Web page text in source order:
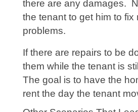
there are any damages.
the tenant to get him to fix
problems.
If there are repairs to be
them while the tenant is
The goal is to have the
rent the day the tenant